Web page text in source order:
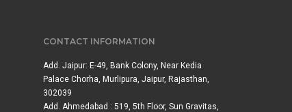
CONTACT INFORMATION
Add. Jaipur: E-49, Bank Colony, Near Kedia
Palace Chorha, Murlipura, Jaipur, Rajasthan,
302039
Add. Ahmedabad : 519, 5th Floor, Sun Gravitas,